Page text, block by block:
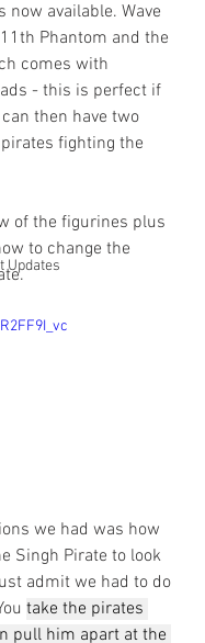
Updates
now available. Wave
Phantom and the
comes with
- this is perfect if
then have two
fighting the
of the figurines plus
to change the
we had was how
Singh Pirate to look
admit we had to do
take the pirates
pull him apart at the